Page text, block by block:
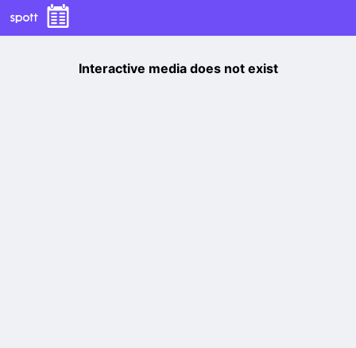
Interactive media does not exist